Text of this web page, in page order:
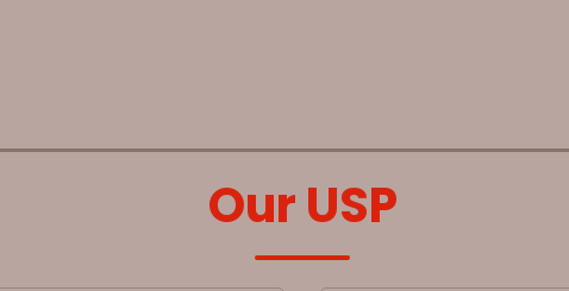
Our USP